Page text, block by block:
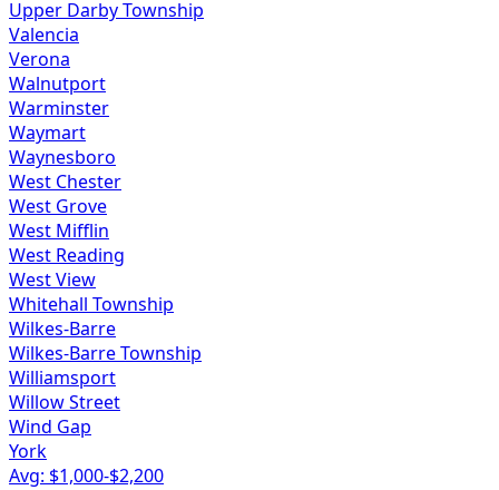
Upper Darby Township
Valencia
Verona
Walnutport
Warminster
Waymart
Waynesboro
West Chester
West Grove
West Mifflin
West Reading
West View
Whitehall Township
Wilkes-Barre
Wilkes-Barre Township
Williamsport
Willow Street
Wind Gap
York
Avg: $1,000-$2,200